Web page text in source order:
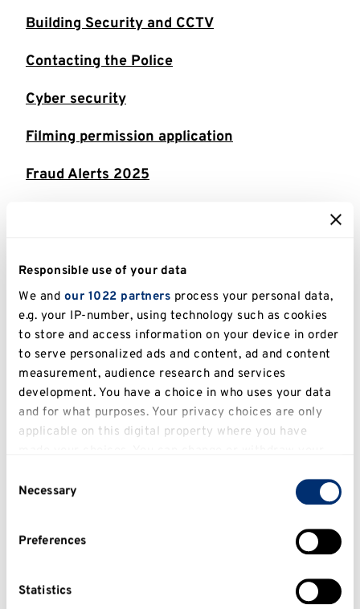
Responsible use of your data
We and our 1022 partners process your personal data,
e.g. your IP-number, using technology such as cookies
to store and access information on your device in order
to serve personalized ads and content, ad and content
measurement, audience research and services
development. You have a choice in who uses your data
and for what purposes. Your privacy choices are only
applicable on this digital property where you have
clicking on the Privacy trigger icon.
Collect information about your geographical
meters
Selection
Necessary
Preferences
Statistics
Building Security and CCTV
Contacting the Police
Cyber security
Filming permission application
Fraud Alerts 2025
Run, Hide, Tell
Guide Shelter Report
Security on the Medway Campus
See, Check and Notify (SCaN)
Silent 999
Student Personal Safety